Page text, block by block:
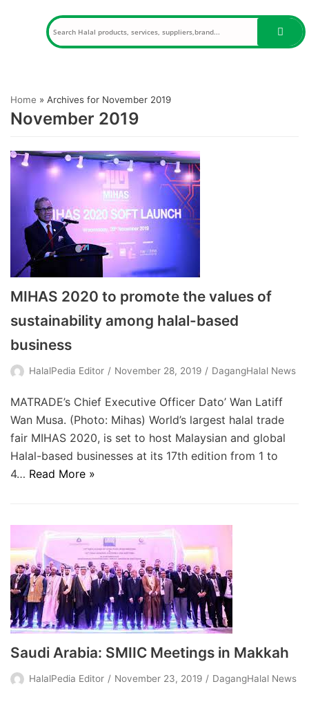
Home » Archives for November 2019
November 2019
MIHAS 2020 to promote the values of
sustainability among halal-based
business
HalalPedia Editor November 28, 2019 DagangHalal News
MATRADE’s Chief Executive Officer Dato’ Wan Latiff
Wan Musa. (Photo: Mihas) World’s largest halal trade
fair MIHAS 2020, is set to host Malaysian and global
Halal-based businesses at its 17th edition from 1 to
4… Read More »
Saudi Arabia: SMIIC Meetings in Makkah
HalalPedia Editor November 23, 2019 DagangHalal News